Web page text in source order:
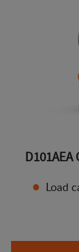
Load